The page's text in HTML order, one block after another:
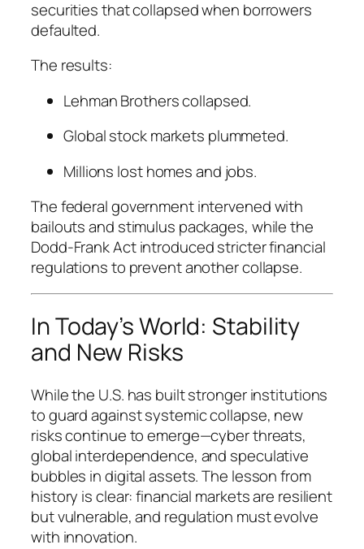
securities that collapsed when borrowers
defaulted.
The results:
Lehman Brothers collapsed.
Global stock markets plummeted.
Millions lost homes and jobs.
The federal government intervened with
bailouts and stimulus packages, while the
Dodd-Frank Act introduced stricter financial
regulations to prevent another collapse.
In Today’s World: Stability
and New Risks
While the U.S. has built stronger institutions
to guard against systemic collapse, new
risks continue to emerge—cyber threats,
global interdependence, and speculative
bubbles in digital assets. The lesson from
history is clear: financial markets are resilient
but vulnerable, and regulation must evolve
with innovation.